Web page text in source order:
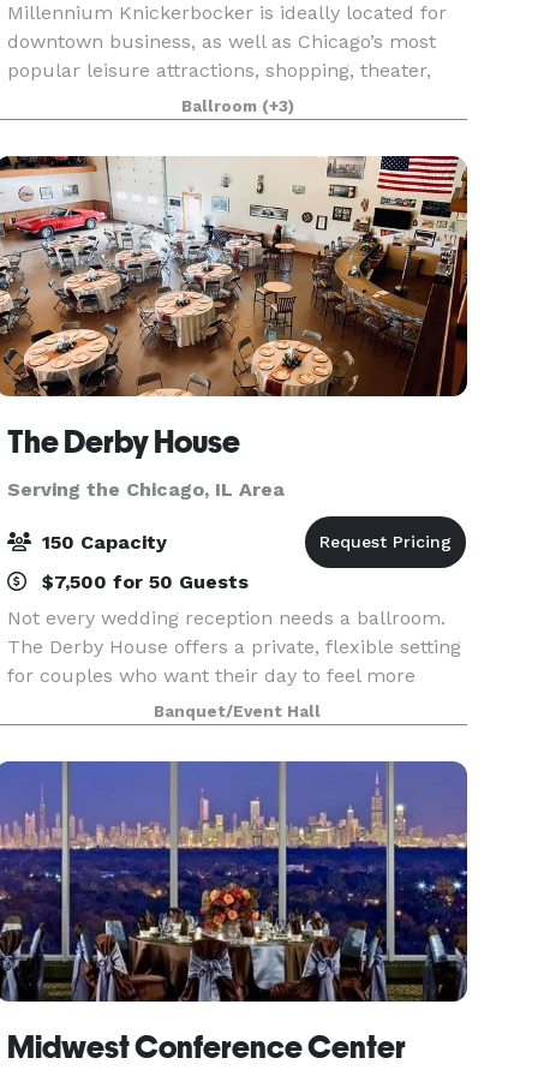
Millennium Knickerbocker is ideally located for
downtown business, as well as Chicago’s most
popular leisure attractions, shopping, theater,
and nightlife. The hotel’s rich (and somewhat
notorious!) history and 18,500 square feet of
flexibl
Ballroom (+3)
The Derby House
Serving the Chicago, IL Area
150 Capacity
$7,500 for 50 Guests
Not every wedding reception needs a ballroom.
The Derby House offers a private, flexible setting
for couples who want their day to feel more
personal. The Derby House is a private indoor-
outdoor wedding venue located just minutes
south of
Banquet/Event Hall
Midwest Conference Center